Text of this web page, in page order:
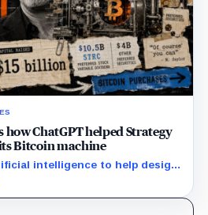
how ChatGPT helped Strategy
Bitcoin machine
intelligence to help design
stocks like STRC and STRK.